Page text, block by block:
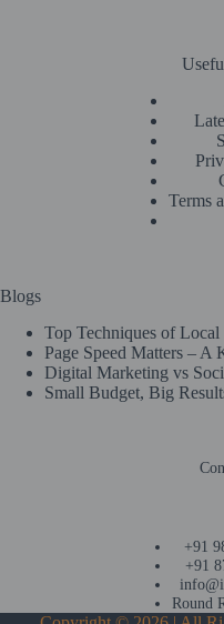
Terms
Blogs
Top Techniques of
Page Speed Matters – A
Digital Marketing vs
Small Budget, Big
+91
+91
Round